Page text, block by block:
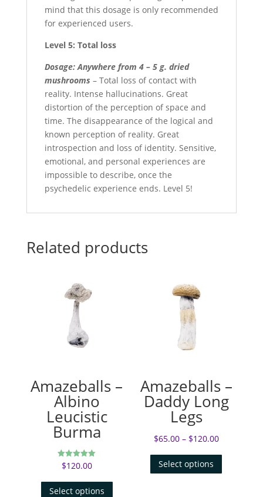
mind that this dosage is only recommended
for experienced users.
Level 5: Total loss
Dosage: Anywhere from 4 – 5 g. dried
mushrooms – Total loss of contact with
reality. Intense hallucinations. Great
distortion of the perception of space and
time. The disappearance of the logical and
known perception of reality. Great
introspection and loss of identity. Sensitive,
emotional, and personal experiences are
impossible to describe, once the
psychedelic experience ends. Level 5!
Related products
Amazeballs –
Albino
Leucistic
Burma
Rated
5.00
$120.00
Select options
Amazeballs –
Daddy Long
Legs
$65.00– $120.00
Select options